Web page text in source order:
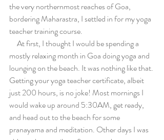
the very northernmost reaches of Goa,
bordering Maharastra, I settled in for my yoga
teacher training course.
At first, I thought I would be spending a
mostly relaxing month in Goa doing yoga and
lounging on the beach. It was nothing like that.
Getting your yoga teacher certificate, albeit
just 200 hours, is no joke! Most mornings I
would wake up around 5:30AM, get ready,
and head out to the beach for some
pranayama and meditation. Other days I was